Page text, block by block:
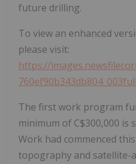
future drilling.
To view an enhanced
please visit:
https://
The first work program
minimum of C$300,000 is
Work had commenced
topography and satellite-